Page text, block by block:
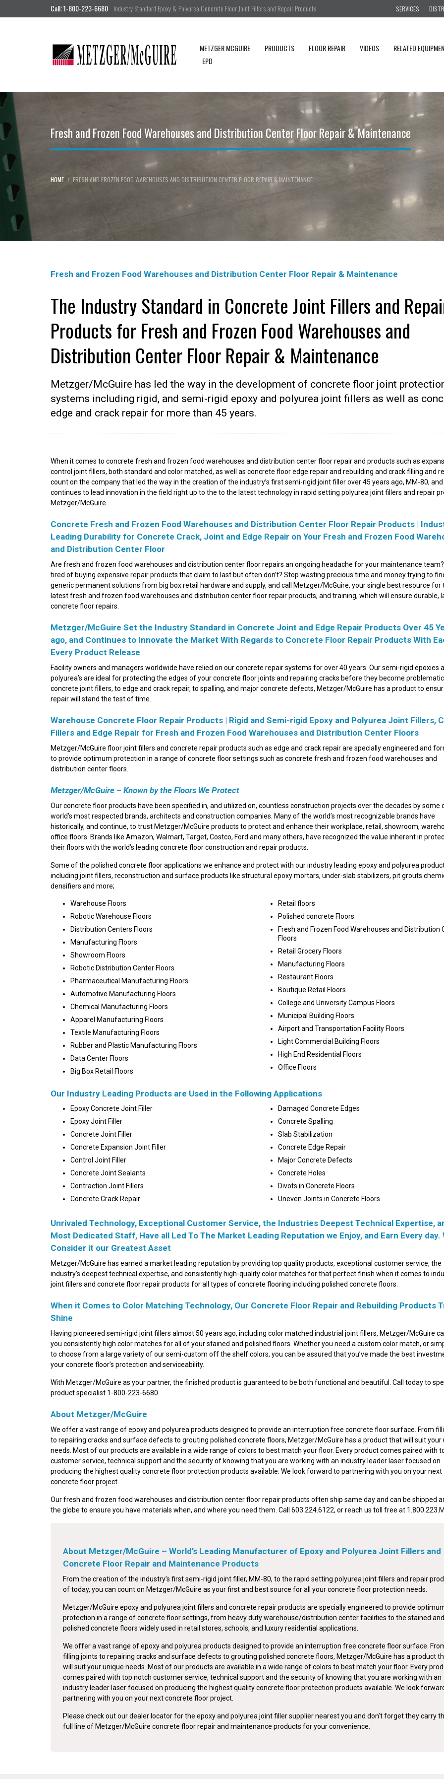
Call: 1-800-223-6680 Industry Standard Epoxy & Polyurea Concrete Floor Joint Fillers and Repair Products SERVICES
METZGER MCGUIRE PRODUCTS FLOOR REPAIR VIDEOS RELATED
EPD
HOME FRESH AND FROZEN FOOD WAREHOUSES AND DISTRIBUTION CENTER FLOOR REPAIR & MAINTENANCE
Fresh and Frozen Food Warehouses and Distribution Center Floor Repair & Maintenance
Fresh and Frozen Food Warehouses and Distribution Center Floor Repair & Maintenance
The Industry Standard in Concrete Joint Fillers and
Products for Fresh and Frozen Food Warehouses and
Distribution Center Floor Repair & Maintenance
Metzger/McGuire has led the way in the development of concrete floor joint
systems including rigid, and semi-rigid epoxy and polyurea joint fillers as well as
edge and crack repair for more than 45 years.
When it comes to concrete fresh and frozen food warehouses and distribution center floor repair and products such as
control joint fillers, both standard and color matched, as well as concrete floor edge repair and rebuilding and crack filling and
count on the company that led the way in the creation of the industry’s first semi-rigid joint filler over 45 years ago, MM-80,
continues to lead innovation in the field right up to the to the latest technology in rapid setting polyurea joint fillers and repair
Metzger/McGuire.
Concrete Fresh and Frozen Food Warehouses and Distribution Center Floor Repair Products |
Leading Durability for Concrete Crack, Joint and Edge Repair on Your Fresh and Frozen Food
and Distribution Center Floor
Are fresh and frozen food warehouses and distribution center floor repairs an ongoing headache for your maintenance
tired of buying expensive repair products that claim to last but often don’t? Stop wasting precious time and money trying to
generic permanent solutions from big box retail hardware and supply, and call Metzger/McGuire, your single best resource for
latest fresh and frozen food warehouses and distribution center floor repair products, and training, which will ensure durable,
concrete floor repairs.
Metzger/McGuire Set the Industry Standard in Concrete Joint and Edge Repair Products Over 45
ago, and Continues to Innovate the Market With Regards to Concrete Floor Repair Products With
Every Product Release
Facility owners and managers worldwide have relied on our concrete repair systems for over 40 years. Our semi-rigid epoxies
polyurea’s are ideal for protecting the edges of your concrete floor joints and repairing cracks before they become
concrete joint fillers, to edge and crack repair, to spalling, and major concrete defects, Metzger/McGuire has a product to
repair will stand the test of time.
Warehouse Concrete Floor Repair Products | Rigid and Semi-rigid Epoxy and Polyurea Joint Fillers,
Fillers and Edge Repair for Fresh and Frozen Food Warehouses and Distribution Center Floors
Metzger/McGuire floor joint fillers and concrete repair products such as edge and crack repair are specially engineered and
to provide optimum protection in a range of concrete floor settings such as concrete fresh and frozen food warehouses and
distribution center floors.
Metzger/McGuire – Known by the Floors We Protect
Our concrete floor products have been specified in, and utilized on, countless construction projects over the decades by some
world’s most respected brands, architects and construction companies. Many of the world’s most recognizable brands have
historically, and continue, to trust Metzger/McGuire products to protect and enhance their workplace, retail, showroom,
office floors. Brands like Amazon, Walmart, Target, Costco, Ford and many others, have recognized the value inherent in
their floors with the world’s leading concrete floor construction and repair products.
Some of the polished concrete floor applications we enhance and protect with our industry leading epoxy and polyurea
including joint fillers, reconstruction and surface products like structural epoxy mortars, under-slab stabilizers, pit grouts
densifiers and more;
Warehouse Floors
Robotic Warehouse Floors
Distribution Centers Floors
Manufacturing Floors
Showroom Floors
Robotic Distribution Center Floors
Pharmaceutical Manufacturing Floors
Automotive Manufacturing Floors
Chemical Manufacturing Floors
Apparel Manufacturing Floors
Textile Manufacturing Floors
Rubber and Plastic Manufacturing Floors
Data Center Floors
Big Box Retail Floors
Retail floors
Polished concrete Floors
Fresh and Frozen Food Warehouses and Distribution
Floors
Retail Grocery Floors
Manufacturing Floors
Restaurant Floors
Boutique Retail Floors
College and University Campus Floors
Municipal Building Floors
Airport and Transportation Facility Floors
Light Commercial Building Floors
High End Residential Floors
Office Floors
Our Industry Leading Products are Used in the Following Applications
Epoxy Concrete Joint Filler
Epoxy Joint Filler
Concrete Joint Filler
Concrete Expansion Joint Filler
Control Joint Filler
Concrete Joint Sealants
Contraction Joint Fillers
Concrete Crack Repair
Damaged Concrete Edges
Concrete Spalling
Slab Stabilization
Concrete Edge Repair
Major Concrete Defects
Concrete Holes
Divots in Concrete Floors
Uneven Joints in Concrete Floors
Unrivaled Technology, Exceptional Customer Service, the Industries Deepest Technical Expertise,
Most Dedicated Staff, Have all Led To The Market Leading Reputation we Enjoy, and Earn Every day.
Consider it our Greatest Asset
Metzger/McGuire has earned a market leading reputation by providing top quality products, exceptional customer service, the
industry’s deepest technical expertise, and consistently high-quality color matches for that perfect finish when it comes to
joint fillers and concrete floor repair products for all types of concrete flooring including polished concrete floors.
When it Comes to Color Matching Technology, Our Concrete Floor Repair and Rebuilding Products
Shine
Having pioneered semi-rigid joint fillers almost 50 years ago, including color matched industrial joint fillers, Metzger/McGuire
you consistently high color matches for all of your stained and polished floors. Whether you need a custom color match, or
to choose from a large variety of our semi-custom off the shelf colors, you can be assured that you’ve made the best
your concrete floor’s protection and serviceability.
With Metzger/McGuire as your partner, the finished product is guaranteed to be both functional and beautiful. Call today to
product specialist 1-800-223-6680
About Metzger/McGuire
We offer a vast range of epoxy and polyurea products designed to provide an interruption free concrete floor surface. From
to repairing cracks and surface defects to grouting polished concrete floors, Metzger/McGuire has a product that will suit your
needs. Most of our products are available in a wide range of colors to best match your floor. Every product comes paired with
customer service, technical support and the security of knowing that you are working with an industry leader laser focused on
producing the highest quality concrete floor protection products available. We look forward to partnering with you on your next
concrete floor project.
Our fresh and frozen food warehouses and distribution center floor repair products often ship same day and can be shipped
the globe to ensure you have materials when, and where you need them. Call 603.224.6122, or reach us toll free at
About Metzger/McGuire – World’s Leading Manufacturer of Epoxy and Polyurea Joint Fillers and
Concrete Floor Repair and Maintenance Products
From the creation of the industry’s first semi-rigid joint filler, MM-80, to the rapid setting polyurea joint fillers and repair
of today, you can count on Metzger/McGuire as your first and best source for all your concrete floor protection needs.
Metzger/McGuire epoxy and polyurea joint fillers and concrete repair products are specially engineered to provide
protection in a range of concrete floor settings, from heavy duty warehouse/distribution center facilities to the stained and
polished concrete floors widely used in retail stores, schools, and luxury residential applications.
We offer a vast range of epoxy and polyurea products designed to provide an interruption free concrete floor surface.
filling joints to repairing cracks and surface defects to grouting polished concrete floors, Metzger/McGuire has a product
will suit your unique needs. Most of our products are available in a wide range of colors to best match your floor. Every
comes paired with top notch customer service, technical support and the security of knowing that you are working with an
industry leader laser focused on producing the highest quality concrete floor protection products available. We look
partnering with you on your next concrete floor project.
Please check out our dealer locator for the epoxy and polyurea joint filler supplier nearest you and don’t forget they carry
full line of Metzger/McGuire concrete floor repair and maintenance products for your convenience.